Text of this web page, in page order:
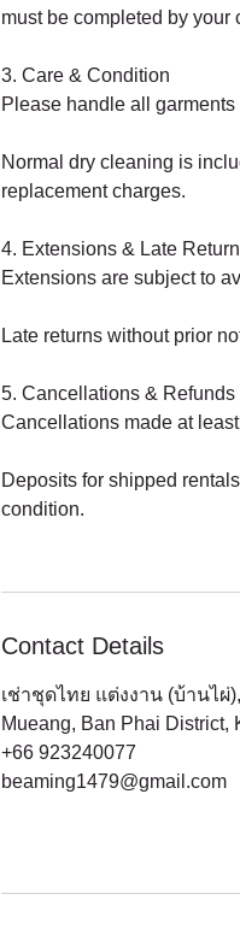
must be completed by your
3. Care & Condition
Please handle all
Normal dry cleaning is
replacement charges.
4. Extensions & Late
Extensions are subject to
Late returns without prior
5. Cancellations & Refunds
Cancellations made at
Deposits for shipped
condition.
Contact Details
เช่าชุดไทย แต่งงาน (บ้านไผ่
Mueang, Ban Phai District,
+66 923240077
beaming1479@gmail.com